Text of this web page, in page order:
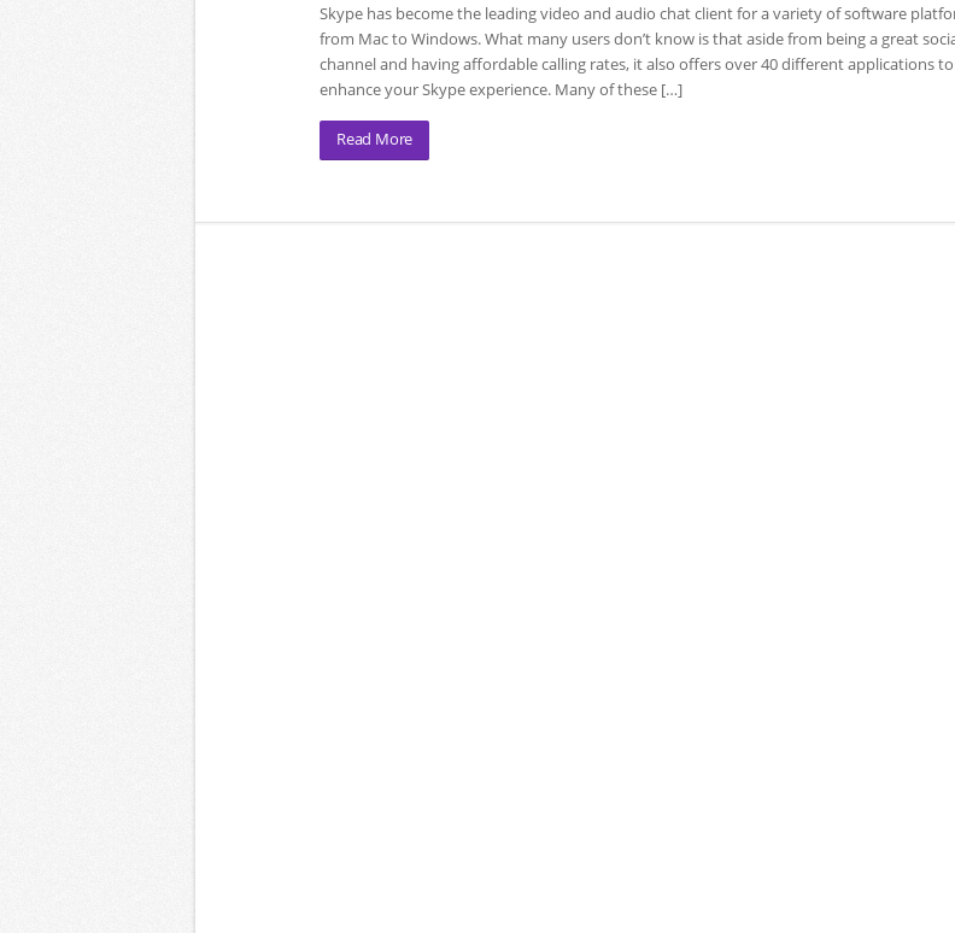
Skype has become the leading video and audio chat client for a variety of software
from Mac to Windows. What many users don’t know is that aside from being a great
channel and having affordable calling rates, it also offers over 40 different applications to
enhance your Skype experience. Many of these […]
Read More